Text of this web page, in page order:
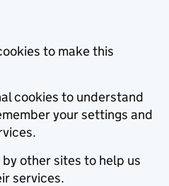
to make this
cookies to understand
your settings and
other sites to help us
services.